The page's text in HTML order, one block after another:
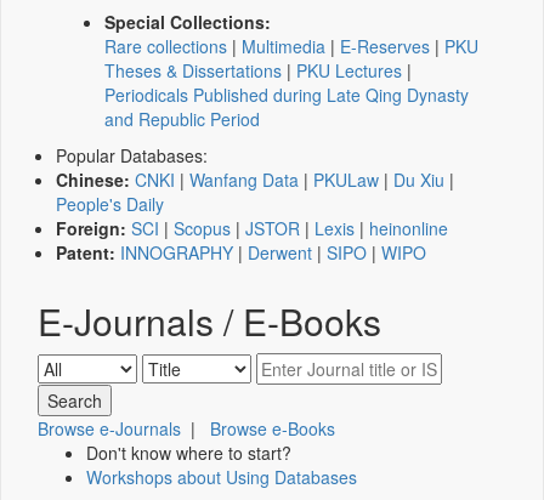
Special Collections:
Rare collections | Multimedia | E-Reserves | PKU
Theses & Dissertations | PKU Lectures |
Periodicals Published during Late Qing Dynasty
and Republic Period
Popular Databases:
Chinese: CNKI | Wanfang Data | PKULaw | Du Xiu |
People's Daily
Foreign: SCI | Scopus | JSTOR | Lexis | heinonline
Patent: INNOGRAPHY | Derwent | SIPO | WIPO
E-Journals / E-Books
Browse e-Journals | Browse e-Books
Don't know where to start?
Workshops about Using Databases